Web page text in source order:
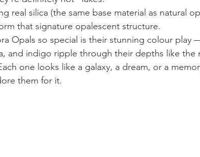
real silica (the same base material as natural
that signature opalescent structure.
Opals so special is their stunning colour play
and indigo ripple through their depths like the
one looks like a galaxy, a dream, or a
them for it.